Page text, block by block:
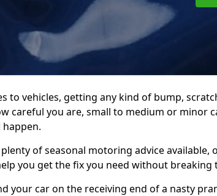
to vehicles, getting any kind of bump,
careful you are, small to medium or minor
happen.
plenty of seasonal motoring advice available,
you get the fix you need without breaking
your car on the receiving end of a nasty